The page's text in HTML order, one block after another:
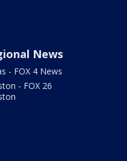
News
- FOX 4 News
- FOX 26